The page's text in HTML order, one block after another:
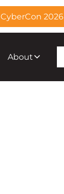
CyberCon
About